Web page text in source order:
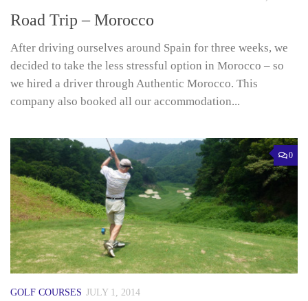
Road Trip – Morocco
After driving ourselves around Spain for three weeks, we
decided to take the less stressful option in Morocco – so
we hired a driver through Authentic Morocco. This
company also booked all our accommodation...
0
GOLF COURSES JULY 1, 2014